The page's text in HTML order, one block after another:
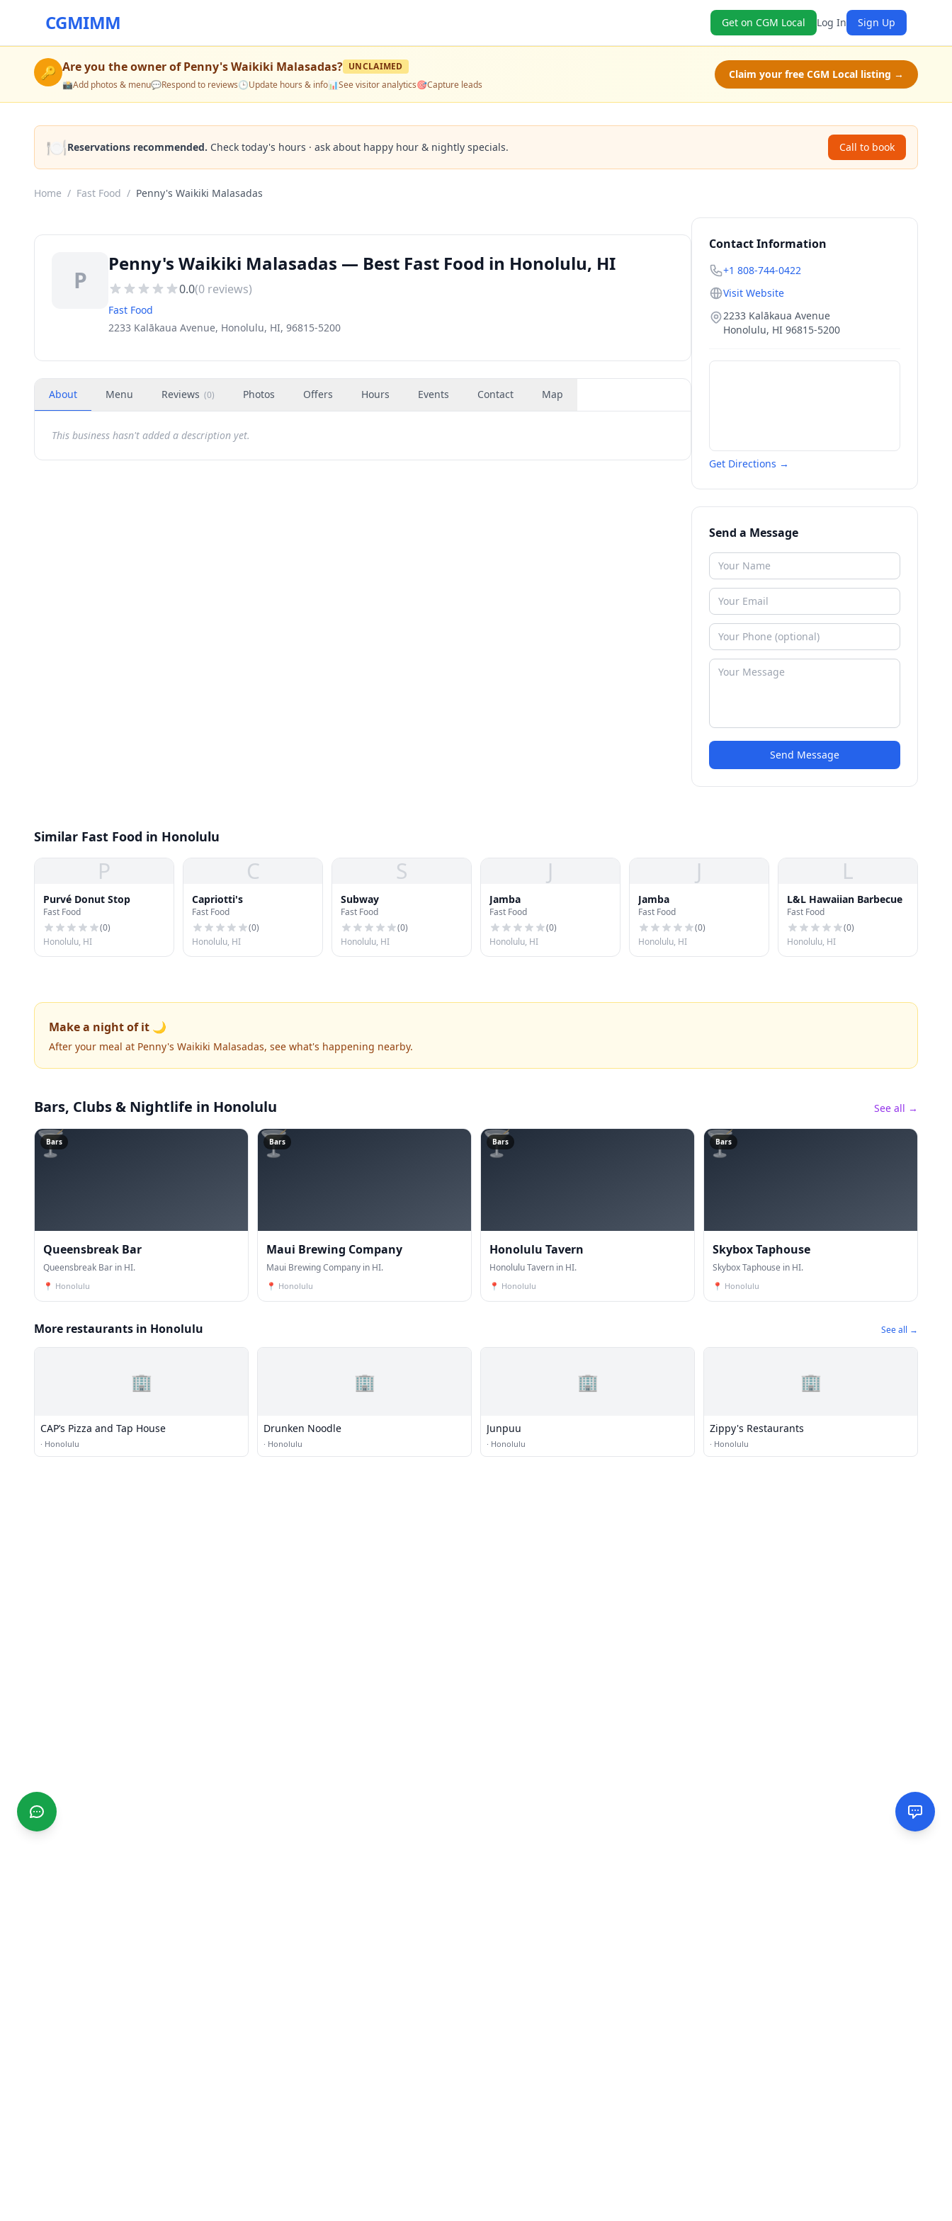
CGMIMM Get on CGM Local Log In Sign Up
🔑 Are you the owner ofPenny's Waikiki Malasadas? UNCLAIMED
📸Add photos & menu💬Respond to reviews🕒Update hours & info📊See visitor analytics🎯Capture leads
Claim your free CGM Local listing →
🍽️Reservations recommended. Check today's hours · ask about happy hour & nightly specials. Call to book
Home / Fast Food / Penny's Waikiki Malasadas
P
Penny's Waikiki Malasadas — Best Fast Food in Honolulu, HI
0.0(0 reviews)
Fast Food
2233 Kalākaua Avenue, Honolulu, HI, 96815-5200
About Menu Reviews (0) Photos Offers Hours Events Contact Map
This business hasn't added a description yet.
Contact Information
+1 808-744-0422
Visit Website
2233 Kalākaua Avenue
Honolulu, HI 96815-5200
Get Directions →
Send a Message
Send Message
Similar Fast Food in Honolulu
P
Purvé Donut Stop
Fast Food
(0)
Honolulu, HI
C
Capriotti's
Fast Food
(0)
Honolulu, HI
S
Subway
Fast Food
(0)
Honolulu, HI
J
Jamba
Fast Food
(0)
Honolulu, HI
J
Jamba
Fast Food
(0)
Honolulu, HI
L
L&L Hawaiian Barbecue
Fast Food
(0)
Honolulu, HI
Make a night of it 🌙
After your meal at Penny's Waikiki Malasadas, see what's happening nearby.
Bars, Clubs & Nightlife in Honolulu See all →
🍸
Bars
Queensbreak Bar
Queensbreak Bar in HI.
📍 Honolulu
🍸
Bars
Maui Brewing Company
Maui Brewing Company in HI.
📍 Honolulu
🍸
Bars
Honolulu Tavern
Honolulu Tavern in HI.
📍 Honolulu
🍸
Bars
Skybox Taphouse
Skybox Taphouse in HI.
📍 Honolulu
More restaurants in Honolulu See all →
🏢
CAP’s Pizza and Tap House
· Honolulu
🏢
Drunken Noodle
· Honolulu
🏢
Junpuu
· Honolulu
🏢
Zippy's Restaurants
· Honolulu